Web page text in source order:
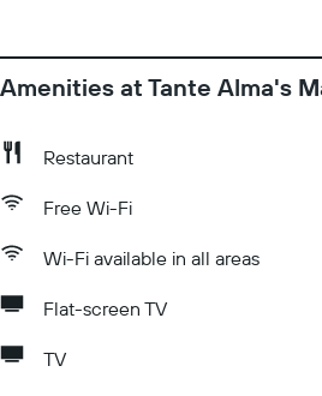
Amenities at Tante Alma's
Restaurant
Free Wi-Fi
Wi-Fi available in all areas
Flat-screen TV
TV